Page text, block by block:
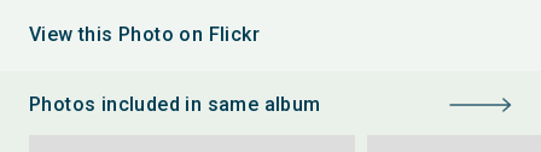
View this Photo on Flickr
Photos included in same album